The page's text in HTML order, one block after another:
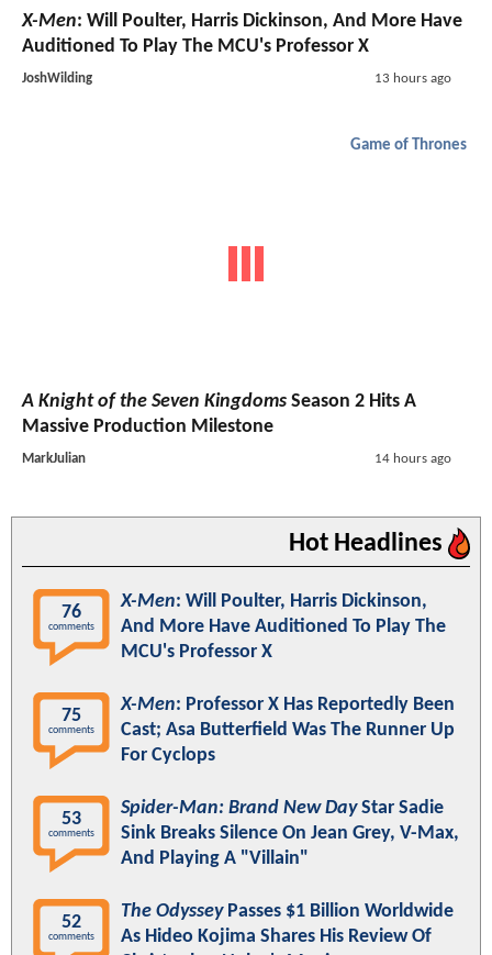
X-Men: Will Poulter, Harris Dickinson, And More Have
Auditioned To Play The MCU's Professor X
JoshWilding 13 hours ago
Game of Thrones
A Knight of the Seven Kingdoms Season 2 Hits A
Massive Production Milestone
MarkJulian 14 hours ago
Hot Headlines
76
comments
X-Men: Will Poulter, Harris Dickinson,
And More Have Auditioned To Play The
MCU's Professor X
75
comments
X-Men: Professor X Has Reportedly Been
Cast; Asa Butterfield Was The Runner Up
For Cyclops
53
comments
Spider-Man: Brand New DayStar Sadie
Sink Breaks Silence On Jean Grey, V-Max,
And Playing A "Villain"
52
comments
The OdysseyPasses $1 Billion Worldwide
As Hideo Kojima Shares His Review Of